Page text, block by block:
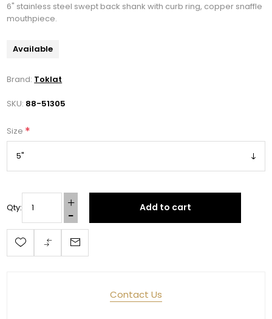
6" stainless steel swept back shank with curb ring, copper snaffle
mouthpiece.
Available
Brand: Toklat
SKU: 88-51305
Size *
Qty: Add to cart
Contact Us